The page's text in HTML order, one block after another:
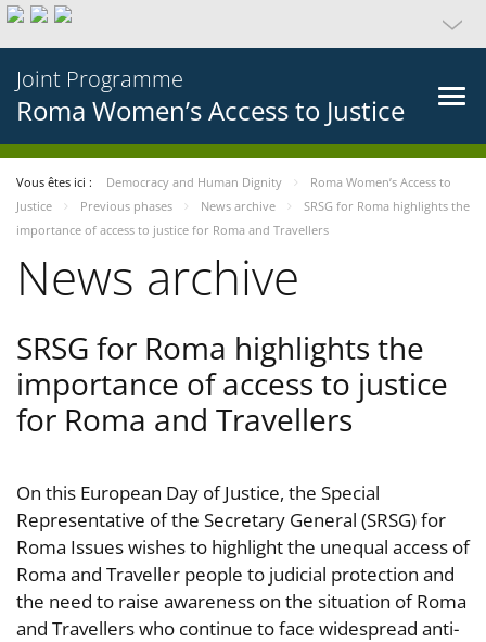
Joint Programme
Roma Women’s Access to Justice
Vous êtes ici : Democracy and Human Dignity
Roma Women’s Access to
Justice
Previous phases News archive
SRSG for Roma highlights the
importance of access to justice for Roma and Travellers
News archive
SRSG for Roma highlights the
importance of access to justice
for Roma and Travellers
On this European Day of Justice, the Special
Representative of the Secretary General (SRSG) for
Roma Issues wishes to highlight the unequal access of
Roma and Traveller people to judicial protection and
the need to raise awareness on the situation of Roma
and Travellers who continue to face widespread anti-